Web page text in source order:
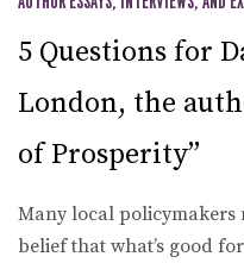
5 Questions for
London, the
of Prosperity”
Many local policymakers
belief that what’s good